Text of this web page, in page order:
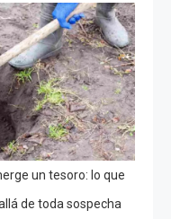
un tesoro: lo que
de toda sospecha